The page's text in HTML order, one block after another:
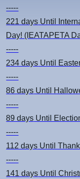
-----
221 days Until
Day! (IEATAPETA
-----
234 days Until
-----
86 days Until
-----
89 days Until
-----
112 days Until
-----
141 days Until